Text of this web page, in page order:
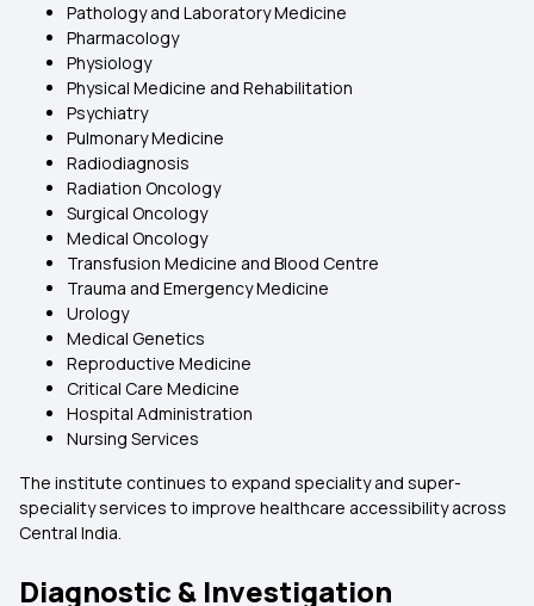
Pathology and Laboratory Medicine
Pharmacology
Physiology
Physical Medicine and Rehabilitation
Psychiatry
Pulmonary Medicine
Radiodiagnosis
Radiation Oncology
Surgical Oncology
Medical Oncology
Transfusion Medicine and Blood Centre
Trauma and Emergency Medicine
Urology
Medical Genetics
Reproductive Medicine
Critical Care Medicine
Hospital Administration
Nursing Services
The institute continues to expand speciality and super-
speciality services to improve healthcare accessibility across
Central India.
Diagnostic & Investigation